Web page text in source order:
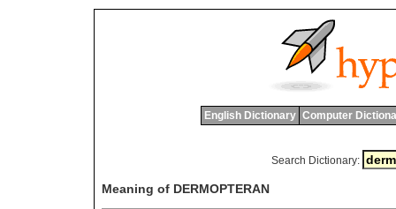
English Dictionary Computer
Search Dictionary:
Meaning of DERMOPTERAN